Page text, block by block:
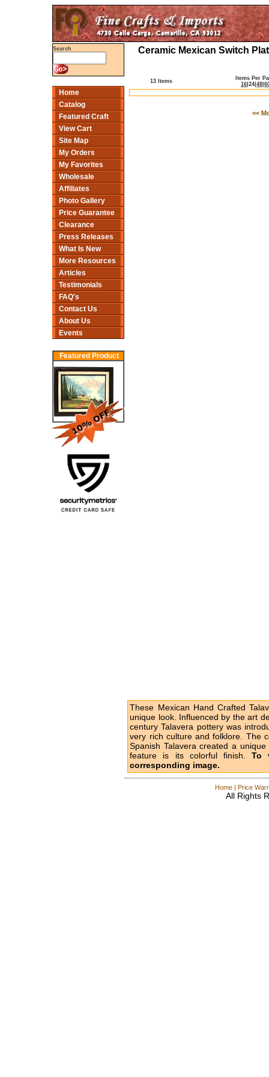
Search
Home
Catalog
Featured Craft
View Cart
Site Map
My Orders
My Favorites
Wholesale
Affiliates
Photo Gallery
Price Guarantee
Clearance
Press Releases
What Is New
More Resources
Articles
Testimonials
FAQ's
Contact Us
About Us
Events
Featured Product
Ceramic Mexican Switch
13 Items
Items Per
16 24 48
<<
These Mexican Hand Crafted
unique look. Influenced by the art
century Talavera pottery was
very rich culture and folklore. The
Spanish Talavera created a
feature is its colorful finish. To
corresponding image.
Home| Price
All Rights